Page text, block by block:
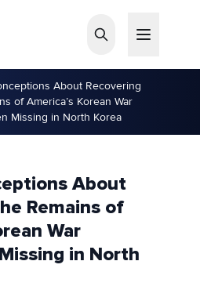
About Recovering
of America’s Korean War
Missing in North Korea
About
Remains of
War
in North